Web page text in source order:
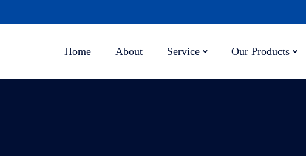
Home About Service Our Products